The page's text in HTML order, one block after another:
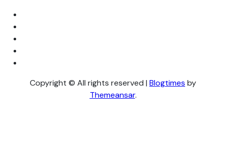
Copyright © All rights reserved | Blogtimes by
Themeansar.